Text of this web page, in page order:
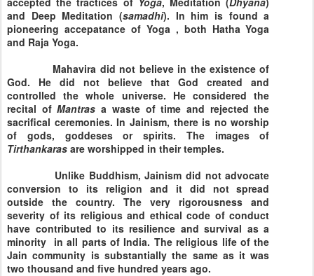
and Deep Meditation (samadhi). In him is found a
pioneering accepatance of Yoga , both Hatha Yoga
and Raja Yoga.
Mahavira did not believe in the existence of
God. He did not believe that God created and
controlled the whole universe. He considered the
recital ofMantras a waste of time and rejected the
sacrifical ceremonies. In Jainism, there is no worship
of gods, goddeses or spirits. The images of
Tirthankaras are worshipped in their temples.
Unlike Buddhism, Jainism did not advocate
conversion to its religion and it did not spread
outside the country. The very rigorousness and
severity of its religious and ethical code of conduct
have contributed to its resilience and survival as a
minority in all parts ofIndia. The religious life of the
Jain community is substantially the same as it was
two thousand and five hundred years ago.